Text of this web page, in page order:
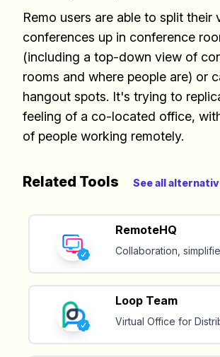
Remo users are able to split their
conferences up in conference
(including a top-down view of
rooms and where people are) or
hangout spots. It's trying to
feeling of a co-located office,
of people working remotely.
Related Tools See all
RemoteHQ
Collaboration,
Loop Team
Virtual Office for
Build effective,
scalable remote
Our newsletter includes
need to build a happy, healthy
month!.
✅ Actionable Guides and
Research
✅ Exclusive interviews
Exports
✅ Tools and Services for
remote work
✅ Sent every other week